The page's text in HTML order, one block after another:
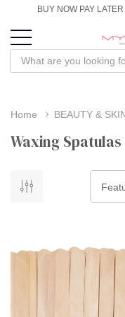
BUY NOW PAY
Home BEAUTY &
Waxing Spatulas